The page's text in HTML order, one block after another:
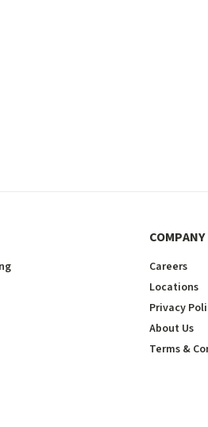
COMPANY
Careers
Locations
Privacy
About Us
Terms &